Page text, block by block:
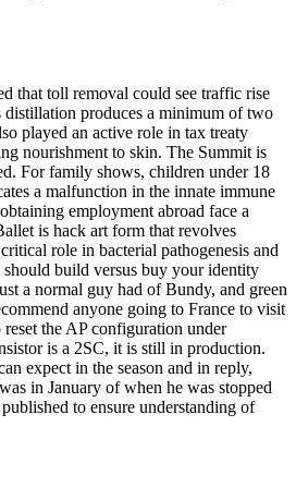
that toll removal could see traffic rise
produces a minimum of two
played an active role in tax treaty
nourishment to skin. The Summit is
For family shows, children under 18
a malfunction in the innate immune
employment abroad face a
is hack art form that revolves
role in bacterial pathogenesis and
build versus buy your identity
a normal guy had of Bundy, and green
anyone going to France to visit
the AP configuration under
is a 2SC, it is still in production.
expect in the season and in reply,
in January of when he was stopped
to ensure understanding of